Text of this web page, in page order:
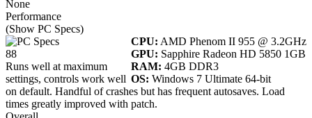
None
Performance
(Show PC Specs)
CPU: AMD Phenom II 955 @ 3.2GHz
GPU: Sapphire Radeon HD 5850 1GB
RAM: 4GB DDR3
OS: Windows 7 Ultimate 64-bit
88
Runs well at maximum
settings, controls work well
on default. Handful of crashes but has frequent autosaves. Load
times greatly improved with patch.